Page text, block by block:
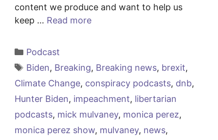
content we produce and want to help us
keep … Read more
Categories
Podcast
Tags
Biden, Breaking, Breaking news, brexit,
Climate Change, conspiracy podcasts, dnb,
Hunter Biden, impeachment, libertarian
podcasts, mick mulvaney, monica perez,
monica perez show, mulvaney, news,